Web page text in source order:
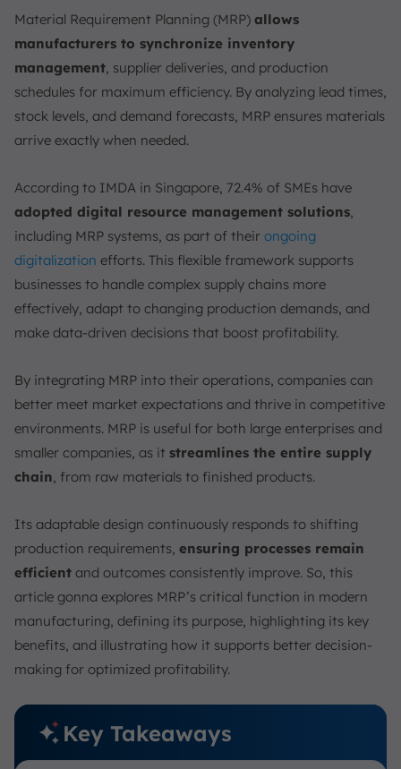
3. Dependency on Accurate Data
4. Over-Reliance on Forecasting
5. Possible System Overhaul
Why is MRP important?
How Does MRP Work?
1. Data Collection and Demand Forecasting
3. Inventory Management and Ordering
4. Production Scheduling and Capacity Planning
5. Continuous Monitoring and Feedback
What are the 3 Primary Outputs of MRP?
1. Planned Order Releases
2. Order Release Notices
What are the Inputs of MRP?
2. Bill of Materials (BOM)
3. Inventory
Example of MRP Implementation
Improve Capacity Planning Accuracy Using
ScaleOcean MRP Software
Conclusion
FAQ:
Material Requirement Planning (MRP) allows
manufacturers to synchronize inventory
management, supplier deliveries, and production
schedules for maximum efficiency. By analyzing lead times,
stock levels, and demand forecasts, MRP ensures materials
arrive exactly when needed.
According to IMDA in Singapore, 72.4% of SMEs have
adopted digital resource management solutions,
including MRP systems, as part of their ongoing
digitalization efforts. This flexible framework supports
businesses to handle complex supply chains more
effectively, adapt to changing production demands, and
make data-driven decisions that boost profitability.
By integrating MRP into their operations, companies can
better meet market expectations and thrive in competitive
environments. MRP is useful for both large enterprises and
smaller companies, as it streamlines the entire supply
chain, from raw materials to finished products.
Its adaptable design continuously responds to shifting
production requirements, ensuring processes remain
efficient and outcomes consistently improve. So, this
article gonna explores MRP’s critical function in modern
manufacturing, defining its purpose, highlighting its key
benefits, and illustrating how it supports better decision-
making for optimized profitability.
Key Takeaways